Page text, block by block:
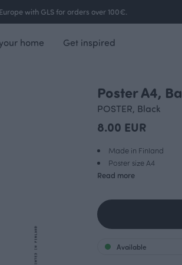
with GLS for orders over 100€.
home Get inspired
Poster A4,
POSTER, Black
8.00 EUR
Made in Finland
Poster size A4
Read more
Available